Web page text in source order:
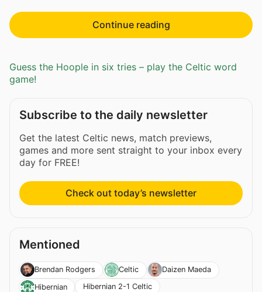
Continue reading
Guess the Hoople in six tries – play the Celtic word
game!
Subscribe to the daily newsletter
Get the latest Celtic news, match previews,
games and more sent straight to your inbox every
day for FREE!
Check out today’s newsletter
Mentioned
Brendan Rodgers Celtic
Daizen Maeda
Hibernian
Hibernian 2-1 Celtic